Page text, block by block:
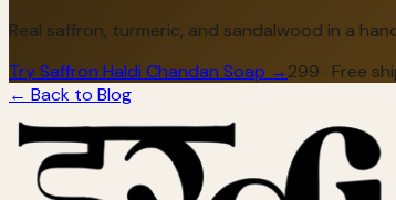
Real saffron, turmeric, and sandalwood in a
Try Saffron Haldi Chandan Soap →₹299 · Free
← Back to Blog